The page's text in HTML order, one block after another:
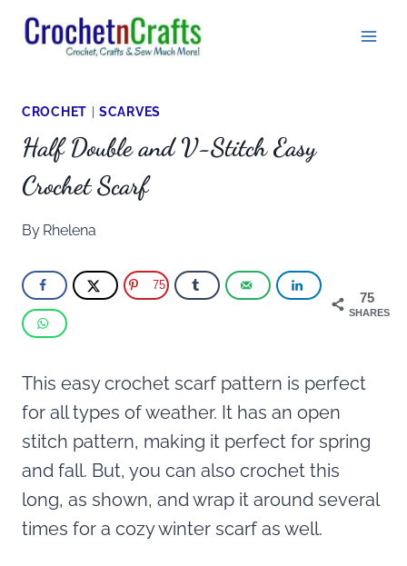
Skip
CROCHET |SCARVES
Half Double and V-Stitch Easy
Crochet Scarf
By Rhelena
75
SHARES
75
This easy crochet scarf pattern is perfect
for all types of weather. It has an open
stitch pattern, making it perfect for spring
and fall. But, you can also crochet this
long, as shown, and wrap it around several
times for a cozy winter scarf as well.